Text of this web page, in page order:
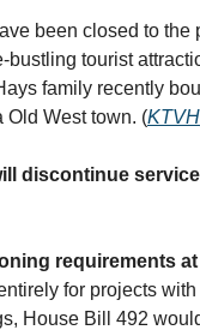
been closed to the
tourist
family recently
Old West town. (KTVH
discontinue service
requirements
for projects
House Bill 492